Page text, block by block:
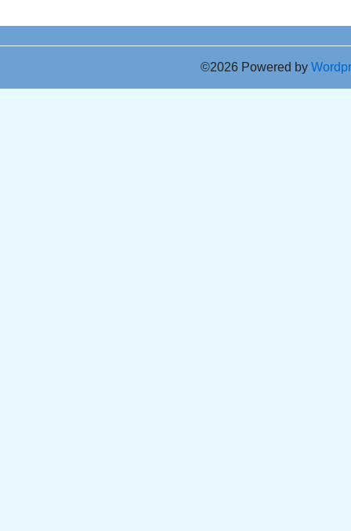
©2026 Powered by